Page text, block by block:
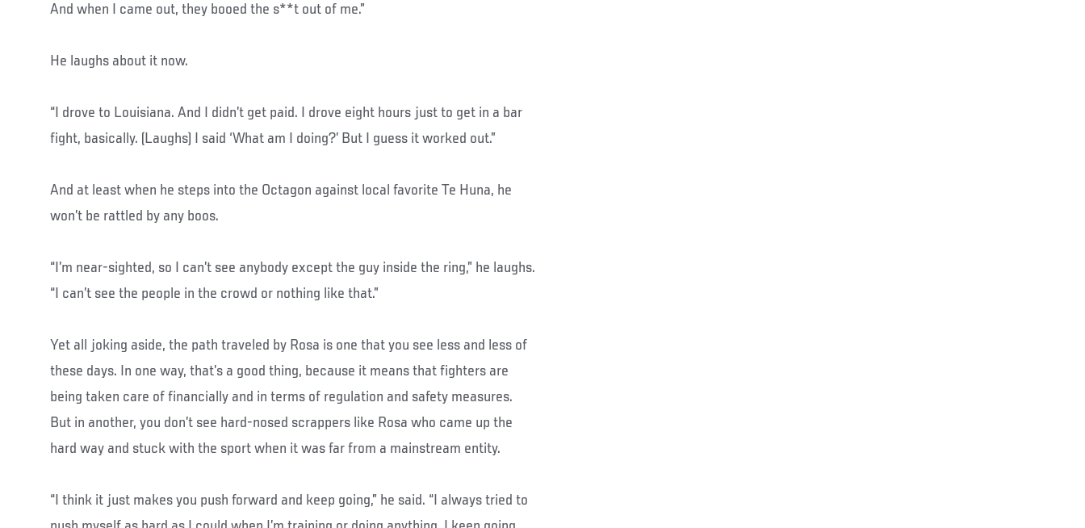
And when I came out, they booed the s**t out of me.”
He laughs about it now.
“I drove to Louisiana. And I didn’t get paid. I drove eight hours just to get in a bar
fight, basically. (Laughs) I said ‘What am I doing?’ But I guess it worked out.”
And at least when he steps into the Octagon against local favorite Te Huna, he
won’t be rattled by any boos.
“I’m near-sighted, so I can’t see anybody except the guy inside the ring,” he laughs.
“I can’t see the people in the crowd or nothing like that.”
Yet all joking aside, the path traveled by Rosa is one that you see less and less of
these days. In one way, that’s a good thing, because it means that fighters are
being taken care of financially and in terms of regulation and safety measures.
But in another, you don’t see hard-nosed scrappers like Rosa who came up the
hard way and stuck with the sport when it was far from a mainstream entity.
“I think it just makes you push forward and keep going,” he said. “I always tried to